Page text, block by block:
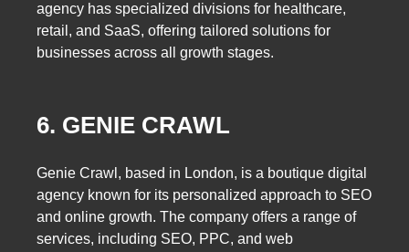
agency has specialized divisions for healthcare,
retail, and SaaS, offering tailored solutions for
businesses across all growth stages.
6. GENIE CRAWL
Genie Crawl, based in London, is a boutique digital
agency known for its personalized approach to SEO
and online growth. The company offers a range of
services, including SEO, PPC, and web